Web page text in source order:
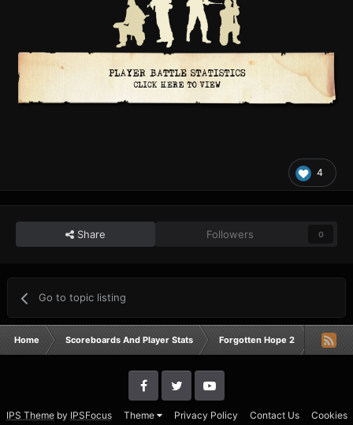
4
Share Followers 0
Go to topic listing
Home Scoreboards And Player Stats Forgotten Hope 2
IPS Themeby IPSFocus Theme Privacy Policy Contact Us
Cookies